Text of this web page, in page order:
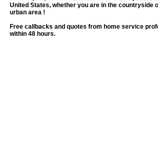
United States, whether you are in the countryside
urban area !
Free callbacks and quotes from home service
within 48 hours.